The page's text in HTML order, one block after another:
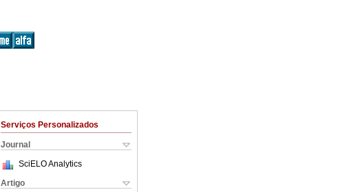
Serviços Personalizados
Journal
SciELO Analytics
Artigo